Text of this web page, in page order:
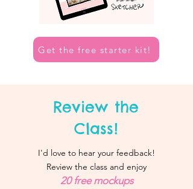
Get the free starter kit!
Review the
Class!
I'd love to hear your feedback!
Review the class and enjoy
20 free mockups